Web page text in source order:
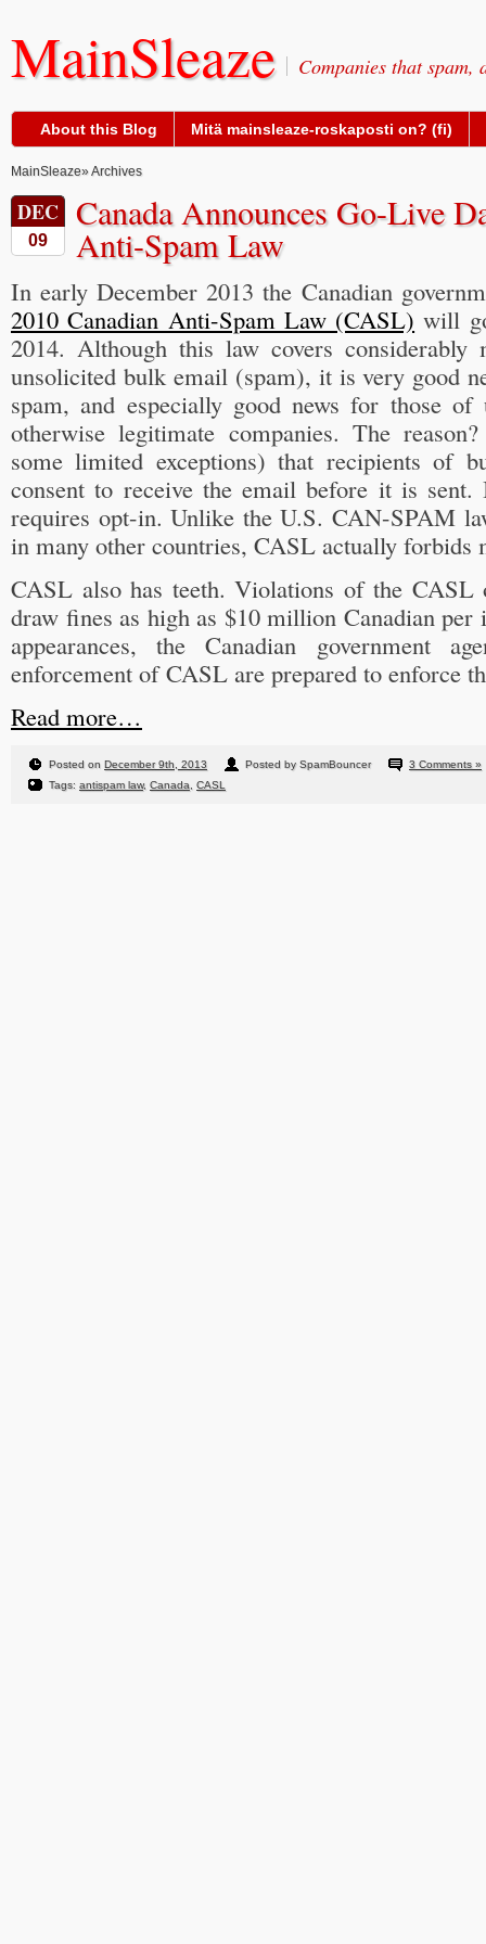
MainSleaze Companies that spam,
About this Blog Mitä mainsleaze-roskaposti on? (fi)
MainSleaze» Archives
DEC
09
Canada Announces Go-Live
Anti-Spam Law
In early December 2013 the Canadian
2010 Canadian Anti-Spam Law (CASL) will
2014. Although this law covers considerably
unsolicited bulk email (spam), it is very good
spam, and especially good news for those
otherwise legitimate companies. The
some limited exceptions) that recipients of
consent to receive the email before it is
requires opt-in. Unlike the U.S. CAN-SPAM
in many other countries, CASL actually forbids
CASL also has teeth. Violations of the CASL
draw fines as high as $10 million Canadian
appearances, the Canadian government
enforcement of CASL are prepared to enforce
Read more…
Posted on December 9th, 2013 Posted by SpamBouncer
3 Comments »
Tags: antispam law, Canada CASL